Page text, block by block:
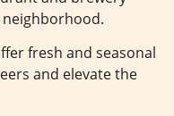
neighborhood.
fresh and seasonal
and elevate the